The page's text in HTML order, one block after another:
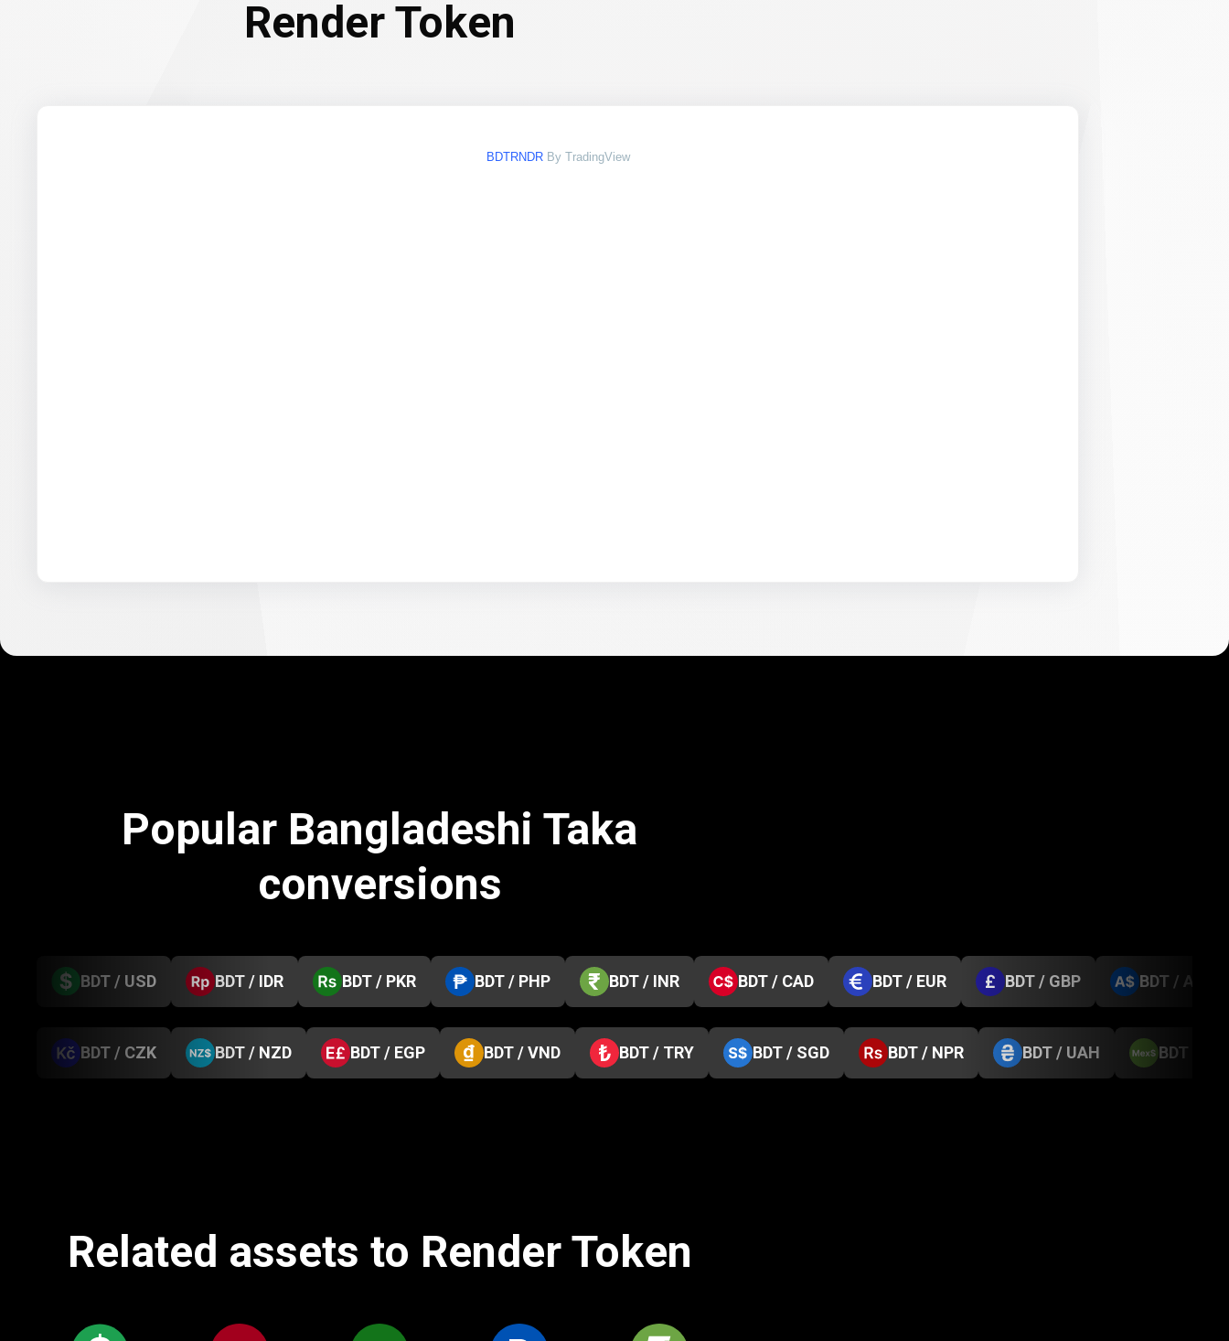
Render Token
BDTRNDR By TradingView
Popular Bangladeshi Taka
conversions
BDT / USD BDT / IDR BDT / PKR BDT / PHP BDT / INR BDT / CAD BDT / EUR BDT / GBP BDT / AUD
BDT / CZK BDT / NZD BDT / EGP BDT / VND BDT / TRY BDT / SGD BDT / NPR BDT / UAH BDT /
Related assets to Render Token